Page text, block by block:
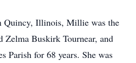
Quincy, Illinois, Millie was the
Zelma Buskirk Tournear, and
Parish for 68 years. She was